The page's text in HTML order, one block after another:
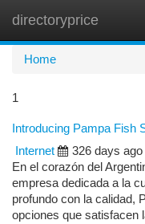
directoryprice
Home
1
Introducing Pampa Fish
Internet
326 days ago
En el corazón del
empresa dedicada a la
profundo con la calidad,
opciones que satisfacen